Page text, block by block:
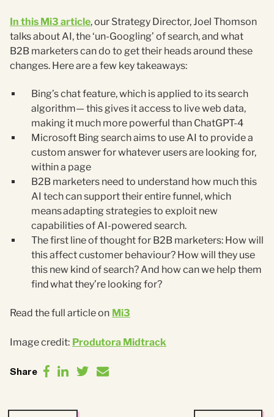
In this Mi3 article, our Strategy Director, Joel Thomson
talks about AI, the ‘un-Googling’ of search, and what
B2B marketers can do to get their heads around these
changes. Here are a few key takeaways:
Bing’s chat feature, which is applied to its search
algorithm— this gives it access to live web data,
making it much more powerful than ChatGPT-4
Microsoft Bing search aims to use AI to provide a
custom answer for whatever users are looking for,
within a page
B2B marketers need to understand how much this
AI tech can support their entire funnel, which
means adapting strategies to exploit new
capabilities of AI-powered search.
The first line of thought for B2B marketers: How will
this affect customer behaviour? How will they use
this new kind of search? And how can we help them
find what they’re looking for?
Read the full article on Mi3
Image credit: Produtora Midtrack
Share